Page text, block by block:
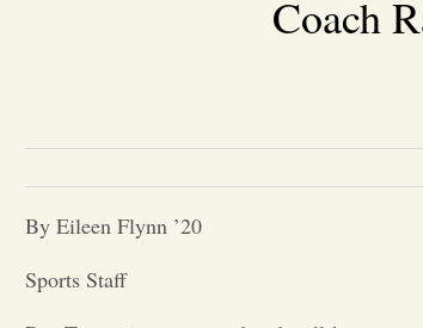
Coach
By Eileen Flynn ’20
Sports Staff